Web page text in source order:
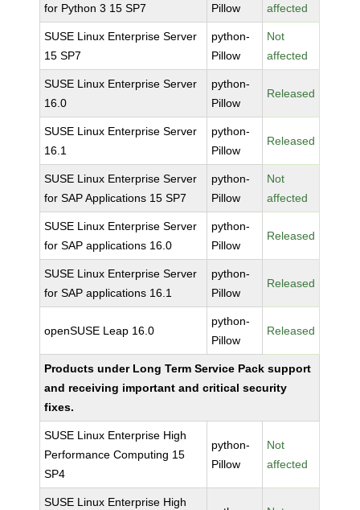
for Python 3 15 SP7
Pillow
affected
SUSE Linux Enterprise Server
15 SP7
python-
Pillow
Not
affected
SUSE Linux Enterprise Server
16.0
python-
Pillow
Released
SUSE Linux Enterprise Server
16.1
python-
Pillow
Released
SUSE Linux Enterprise Server
for SAP Applications 15 SP7
python-
Pillow
Not
affected
SUSE Linux Enterprise Server
for SAP applications 16.0
python-
Pillow
Released
SUSE Linux Enterprise Server
for SAP applications 16.1
python-
Pillow
Released
openSUSE Leap 16.0
python-
Pillow
Released
Products under Long Term Service Pack support
and receiving important and critical security
fixes.
SUSE Linux Enterprise High
Performance Computing 15
SP4
python-
Pillow
Not
affected
SUSE Linux Enterprise High